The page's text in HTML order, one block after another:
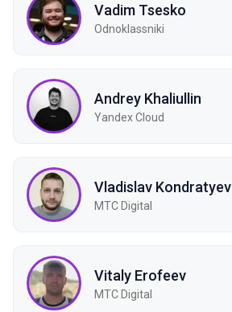
Vadim Tsesko
Odnoklassniki
Andrey Khaliullin
Yandex Cloud
Vladislav Kondratyev
МТС Digital
Vitaly Erofeev
МТС Digital